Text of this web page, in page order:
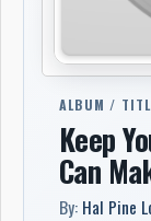
ALBUM /
Keep
Can
By: Hal Pine